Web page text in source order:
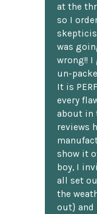
at the
so I
was
wrong!!
un-
It is
every
about in
reviews
show it
boy, I
all set
the
out} and